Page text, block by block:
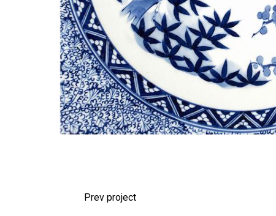
Prev project